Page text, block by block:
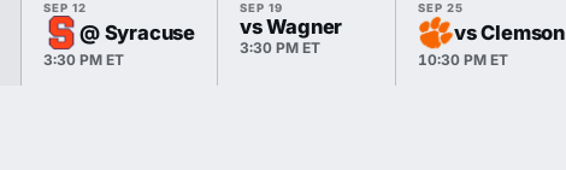
SEP 12
@ Syracuse
3:30 PM ET
SEP 19
vs Wagner
3:30 PM ET
SEP 25
vs Clemson
10:30 PM ET